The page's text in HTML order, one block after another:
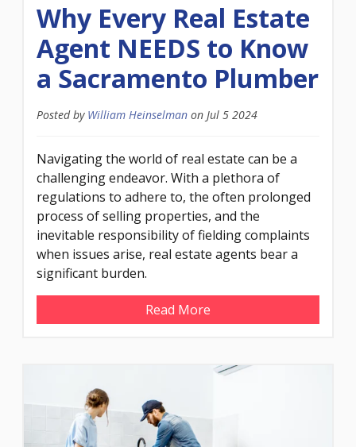
Why Every Real Estate
Agent NEEDS to Know
a Sacramento Plumber
Posted by William Heinselman on Jul 5 2024
Navigating the world of real estate can be a
challenging endeavor. With a plethora of
regulations to adhere to, the often prolonged
process of selling properties, and the
inevitable responsibility of fielding complaints
when issues arise, real estate agents bear a
significant burden.
Read More